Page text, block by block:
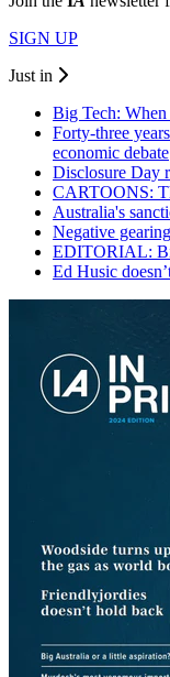
SIGN UP
Just in
Big Tech: When
Forty-three
economic debate
Disclosure Day
CARTOONS:
Australia's
Negative
EDITORIAL:
Ed Husic